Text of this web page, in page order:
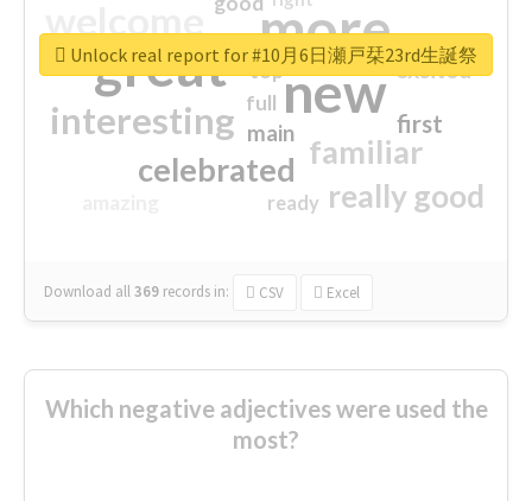
more
great new
interesting
familiar
celebrated
really good
first
excited
main
top
full
ready
Download all369 records in: CSV Excel
Unlock real report for #10月6日瀬戸栞23rd生誕祭
Which negative adjectives were used the
most?